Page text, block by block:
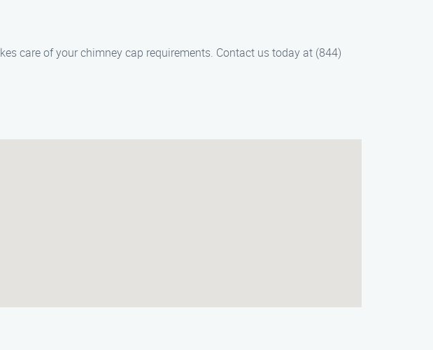
care of your chimney cap requirements. Contact us today at (844)